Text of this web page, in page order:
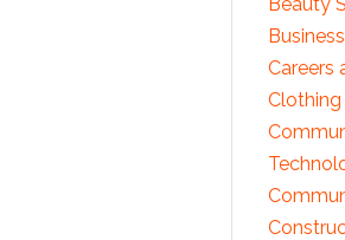
Careers
Clothing